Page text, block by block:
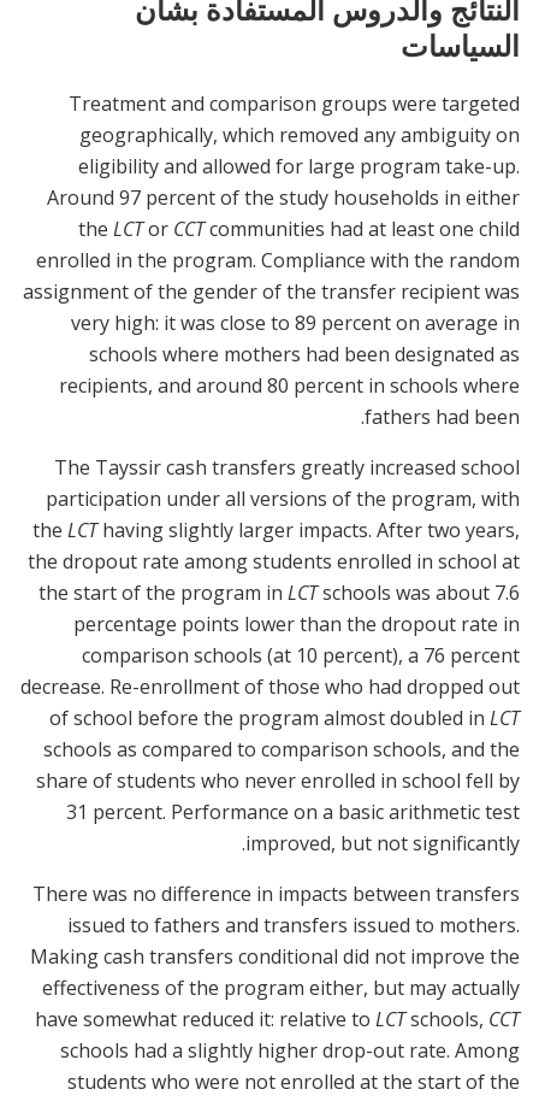
النتائج والدروس المستفادة بشأن
السياسات
Treatment and comparison groups were targeted
geographically, which removed any ambiguity on
eligibility and allowed for large program take-up.
Around 97 percent of the study households in either
the LCTor CCTcommunities had at least one child
enrolled in the program. Compliance with the random
assignment of the gender of the transfer recipient was
very high: it was close to 89 percent on average in
schools where mothers had been designated as
recipients, and around 80 percent in schools where
fathers had been.
The Tayssir cash transfers greatly increased school
participation under all versions of the program, with
the LCThaving slightly larger impacts. After two years,
the dropout rate among students enrolled in school at
the start of the program in LCTschools was about 7.6
percentage points lower than the dropout rate in
comparison schools (at 10 percent), a 76 percent
decrease. Re-enrollment of those who had dropped out
of school before the program almost doubled in LCT
schools as compared to comparison schools, and the
share of students who never enrolled in school fell by
31 percent. Performance on a basic arithmetic test
improved, but not significantly.
There was no difference in impacts between transfers
issued to fathers and transfers issued to mothers.
Making cash transfers conditional did not improve the
effectiveness of the program either, but may actually
have somewhat reduced it: relative to LCTschools, CCT
schools had a slightly higher drop-out rate. Among
students who were not enrolled at the start of the